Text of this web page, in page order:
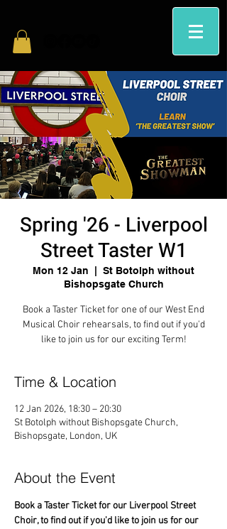
Spring '26 - Liverpool
Street Taster W1
Mon 12 Jan
St Botolph without
Bishopsgate Church
Book a Taster Ticket for one of our West End
Musical Choir rehearsals, to find out if you'd
like to join us for our exciting Term!
Time & Location
12 Jan 2026, 18:30 – 20:30
St Botolph without Bishopsgate Church,
Bishopsgate, London, UK
About the Event
Book a Taster Ticket for our Liverpool Street
Choir, to find out if you'd like to join us for our